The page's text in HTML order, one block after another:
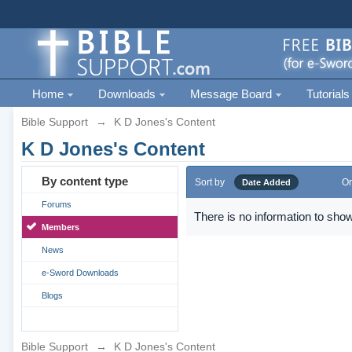
Home Downloads Message Board Tutorials
Bible Support → K D Jones's Content
K D Jones's Content
By content type
Forums
Members
News
e-Sword Downloads
Blogs
Sort by Date Added
There is no information to
Bible Support → K D Jones's Content